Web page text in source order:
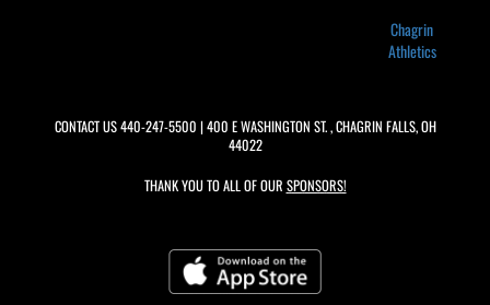
Chagrin
Athletics
CONTACT US440-247-5500 | 400 E WASHINGTON ST. , CHAGRIN FALLS, OH
44022
THANK YOU TO ALL OF OUR SPONSORS!